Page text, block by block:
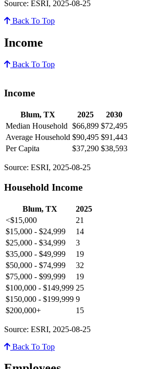
Source: ESRI, 2025-08-25
Back To Top
Income
Back To Top
Income
Blum, TX 2025
2030
Median Household $66,899 $72,495
Average Household $90,495 $91,443
Per Capita
$37,290 $38,593
Source: ESRI, 2025-08-25
Household Income
Blum, TX
2025
<$15,000
21
$15,000 - $24,999
14
$25,000 - $34,999
3
$35,000 - $49,999
19
$50,000 - $74,999
32
$75,000 - $99,999
19
$100,000 - $149,999 25
$150,000 - $199,999 9
$200,000+
15
Source: ESRI, 2025-08-25
Back To Top